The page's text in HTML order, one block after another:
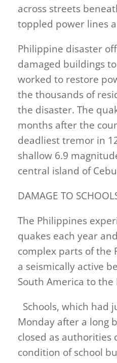
across streets
toppled power lines
Philippine disaster
damaged buildings
worked to restore
the thousands of
the disaster. The
months after the
deadliest tremor in
shallow 6.9
central island of
DAMAGE TO
The Philippines
quakes each year
complex parts of ​the
a seismically active
South America to the
Schools, which had
Monday after a long
closed as authorities
condition of school